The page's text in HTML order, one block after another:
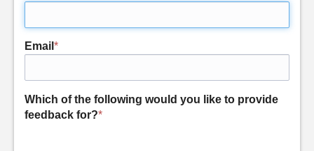
Email *
Which of the following would you like to provide
feedback for?*